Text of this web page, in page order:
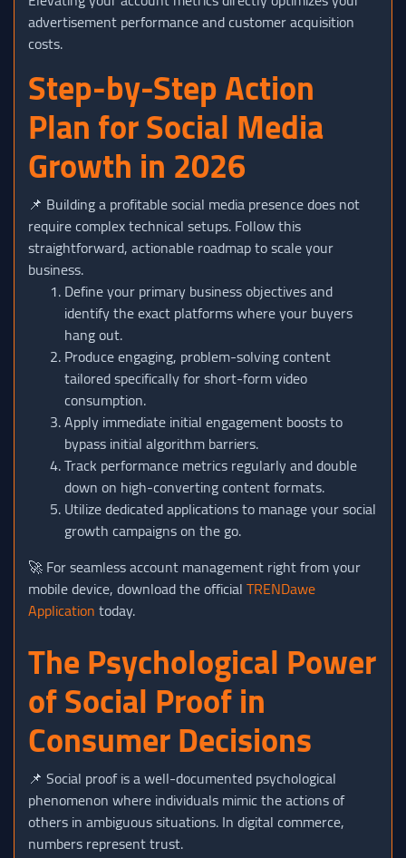
advertisement performance and customer acquisition
costs.
Step-by-Step Action
Plan for Social Media
Growth in 2026
📌 Building a profitable social media presence does not
require complex technical setups. Follow this
straightforward, actionable roadmap to scale your
business.
Define your primary business objectives and
identify the exact platforms where your buyers
hang out.
Produce engaging, problem-solving content
tailored specifically for short-form video
consumption.
Apply immediate initial engagement boosts to
bypass initial algorithm barriers.
Track performance metrics regularly and double
down on high-converting content formats.
Utilize dedicated applications to manage your social
growth campaigns on the go.
🚀 For seamless account management right from your
mobile device, download the officialTRENDawe
Applicationtoday.
The Psychological Power
of Social Proof in
Consumer Decisions
📌 Social proof is a well-documented psychological
phenomenon where individuals mimic the actions of
others in ambiguous situations. In digital commerce,
numbers represent trust.